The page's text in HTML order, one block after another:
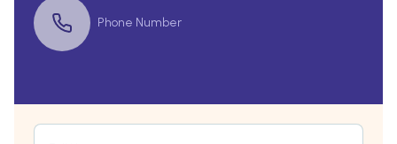
Phone Number